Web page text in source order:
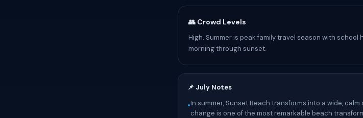
👥 Crowd Levels
High. Summer is peak family travel season with school
morning through sunset.
📌 July Notes
•In summer, Sunset Beach transforms into a wide,
change is one of the most remarkable beach